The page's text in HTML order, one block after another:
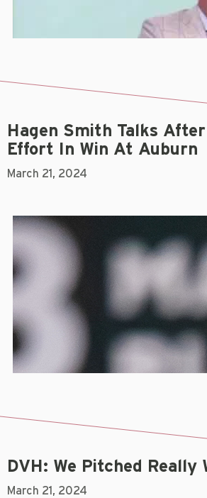
Hagen Smith Talks
Effort In Win At Auburn
March 21, 2024
DVH: We Pitched Really
March 21, 2024